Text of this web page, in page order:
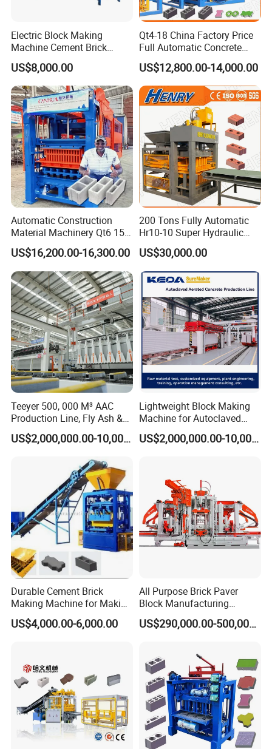
Electric Block Making
Machine Cement Brick
Block Making Machine Price
US$8,000.00
Qt4-18 China Factory Price
Full Automatic Concrete
Cement Hydraulic Hollow
Solid Cinder Fly Ash Block
Press Machine / Block
Machine/Block Making
Machine
US$12,800.00-14,000.00
Automatic Construction
Material Machinery Qt6 15
Concrete Cement Block
Press Brick Making Machine
US$16,200.00-16,300.00
200 Tons Fully Automatic
Hr10-10 Super Hydraulic
Soil Clay Brick Machine/
Brick Making Machine
US$30,000.00
Teeyer 500, 000 M³ AAC
Production Line, Fly Ash &
Brick Making Machine
US$2,000,000.00-10,000,000.00
Lightweight Block Making
Machine for Autoclaved
Aerated Concrete
US$2,000,000.00-10,000,000.00
Durable Cement Brick
Making Machine for Making
Hollow and Solid Blocks
US$4,000.00-6,000.00
All Purpose Brick Paver
Block Manufacturing
Machine for Brick Making
Projects
US$290,000.00-500,000.00